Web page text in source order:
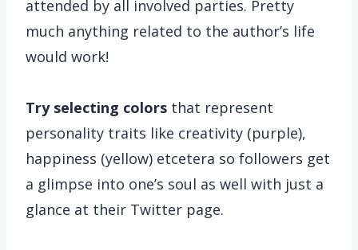
attended by all involved parties. Pretty
much anything related to the author’s life
would work!
Try selecting colors that represent
personality traits like creativity (purple),
happiness (yellow) etcetera so followers get
a glimpse into one’s soul as well with just a
glance at their Twitter page.